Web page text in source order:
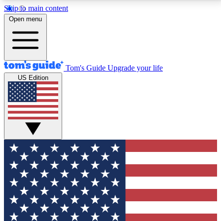
Skip to main content
12
MEMBER FEATURES
Exclusive Newsletters
Tech news direct to your inbox
GET CLUB ACCESS QUICK
For the fastest way to join Tom's Guide Club enter
your email below. We'll send you a confirmation and
sign you up to our newsletter to keep you updated on
all the latest news.
Open menu
Tom's Guide Upgrade your life
US Edition